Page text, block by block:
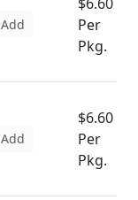
Add
Per
Pkg.
Add
$6.60
Per
Pkg.